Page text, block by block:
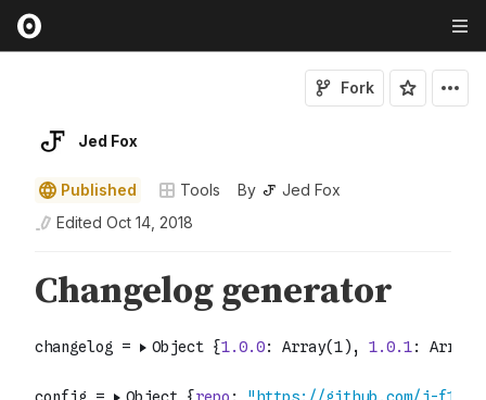
Jed Fox
Fork
Published Tools By
Jed Fox
Edited Oct 14, 2018